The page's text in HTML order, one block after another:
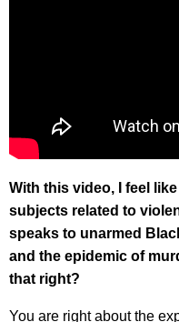
With this video, I feel
subjects related to
speaks to unarmed
and the epidemic of
that right?
You are right about the